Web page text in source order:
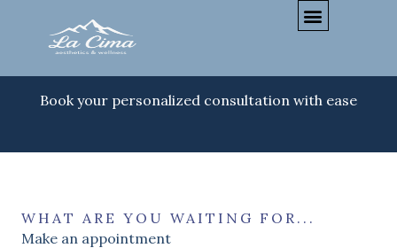
Book your personalized consultation with ease
WHAT ARE YOU WAITING FOR...
Make an appointment